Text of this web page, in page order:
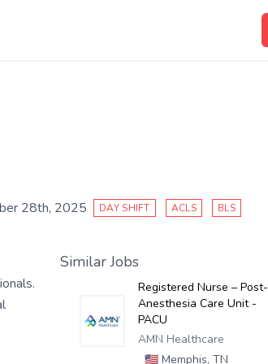
28th, 2025 DAY SHIFT ACLS BLS
Similar Jobs
Registered Nurse – Post-
Anesthesia Care Unit -
PACU
AMN Healthcare
🇺🇸Memphis, TN